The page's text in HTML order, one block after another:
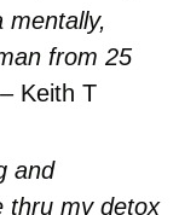
mentally,
from 25
Keith T
and
thru my detox